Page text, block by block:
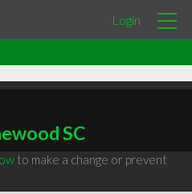
Login
SC
to make a change or prevent